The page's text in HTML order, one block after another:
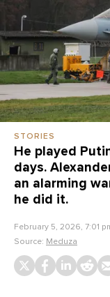
STORIES
He played
days.
an alarming
he did it.
February 5, 2026, 7:01
Source: Meduza